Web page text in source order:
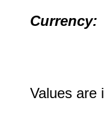
Currency:
Values are